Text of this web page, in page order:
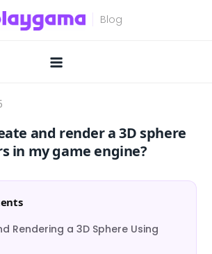
and render a 3D sphere
in my game engine?
Rendering a 3D Sphere Using